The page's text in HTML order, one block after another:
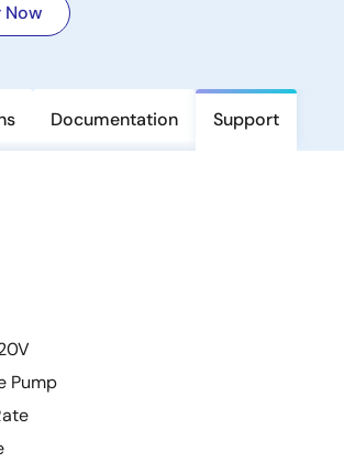
Now
Documentation Support
Pump